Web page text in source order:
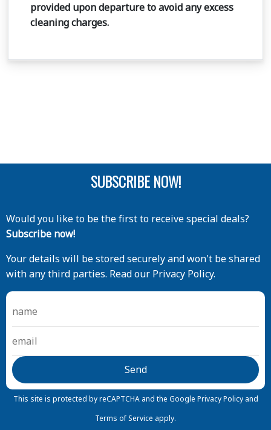
provided upon departure to avoid any excess
cleaning charges.
SUBSCRIBE NOW!
Would you like to be the first to receive special deals?
Subscribe now!
Your details will be stored securely and won't be shared
with any third parties. Read our Privacy Policy.
This site is protected by reCAPTCHA and the Google Privacy Policy and
Terms of Service apply.